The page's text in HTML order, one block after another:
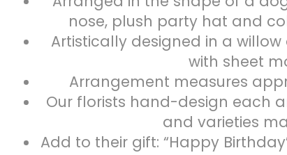
nose, plush party hat and
Artistically designed in a
with sheet
Arrangement measures
Our florists hand-design each
and varieties
Add to their gift: “Happy